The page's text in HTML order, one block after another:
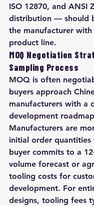
ISO 12870, and ANSI
distribution — should
the manufacturer with
product line.
MOQ Negotiation
Sampling Process
MOQ is often
buyers approach
manufacturers with a
development
Manufacturers are
initial order quantities
buyer commits to a
volume forecast or
tooling costs for
development. For
designs, tooling fees